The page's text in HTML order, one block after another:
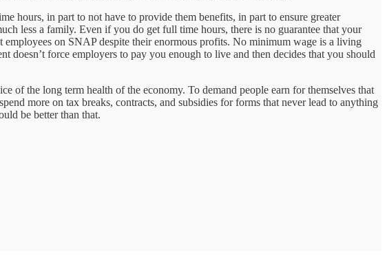
hours, in part to not have to provide them benefits, in part to ensure greater
less a family. Even if you do get full time hours, there is no guarantee that your
on SNAP despite their enormous profits. No minimum wage is a living
force employers to pay you enough to live and then decides that you should
of the long term health of the economy. To demand people earn for themselves that
more on tax breaks, contracts, and subsidies for forms that never lead to anything
be better than that.